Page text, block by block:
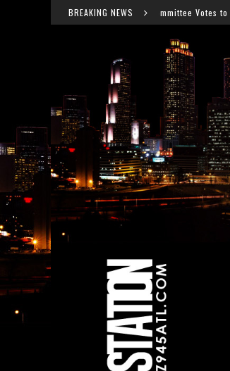
BREAKING NEWS
Committee Votes to Hold Dr. Anthony Fauci in